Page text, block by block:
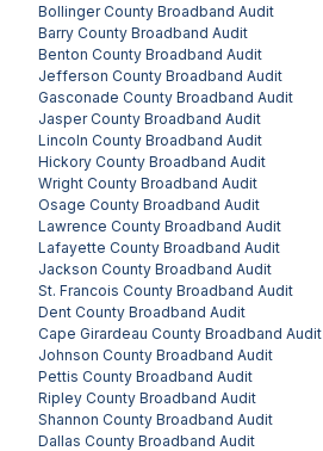
Bollinger County Broadband Audit
Barry County Broadband Audit
Benton County Broadband Audit
Jefferson County Broadband Audit
Gasconade County Broadband Audit
Jasper County Broadband Audit
Lincoln County Broadband Audit
Hickory County Broadband Audit
Wright County Broadband Audit
Osage County Broadband Audit
Lawrence County Broadband Audit
Lafayette County Broadband Audit
Jackson County Broadband Audit
St. Francois County Broadband Audit
Dent County Broadband Audit
Cape Girardeau County Broadband Audit
Johnson County Broadband Audit
Pettis County Broadband Audit
Ripley County Broadband Audit
Shannon County Broadband Audit
Dallas County Broadband Audit